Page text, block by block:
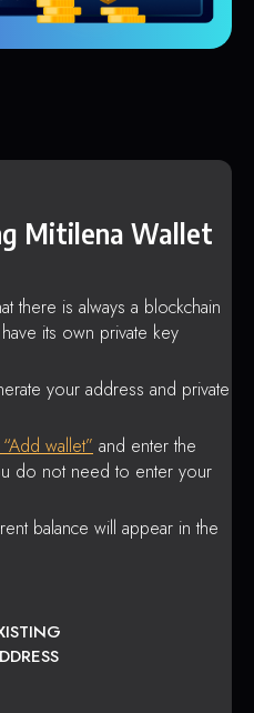
Mitilena Wallet
there is always a blockchain
its own private key
your address and private
wallet” and enter the
do not need to enter your
balance will appear in the